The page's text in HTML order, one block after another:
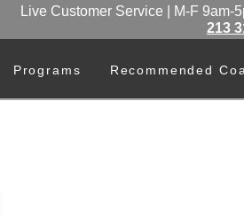
Live Customer Service | M-F 9am-
213
Programs Recommended